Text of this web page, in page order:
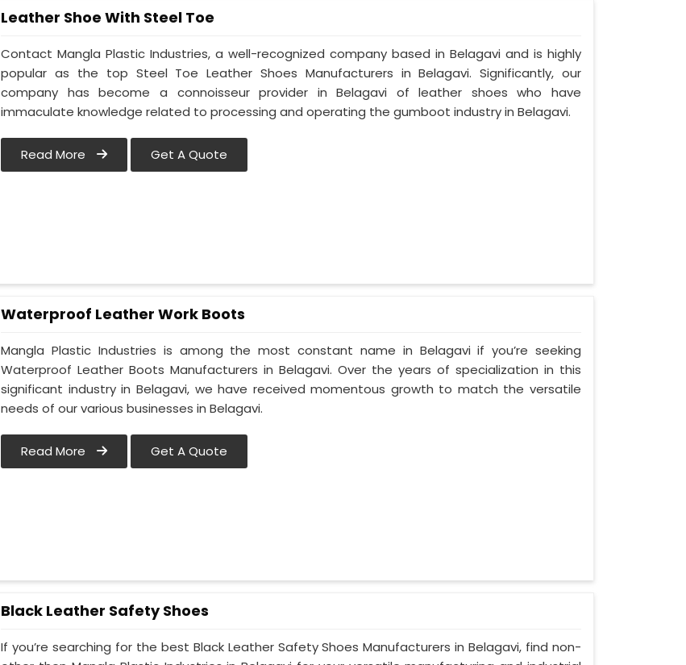
Leather Shoe With Steel Toe
Contact Mangla Plastic Industries, a well-recognized company based in Belagavi and is highly
popular as the top Steel Toe Leather Shoes Manufacturers in Belagavi. Significantly, our
company has become a connoisseur provider in Belagavi of leather shoes who have
immaculate knowledge related to processing and operating the gumboot industry in Belagavi.
Read More Get A Quote
Waterproof Leather Work Boots
Mangla Plastic Industries is among the most constant name in Belagavi if you’re seeking
Waterproof Leather Boots Manufacturers in Belagavi. Over the years of specialization in this
significant industry in Belagavi, we have received momentous growth to match the versatile
needs of our various businesses in Belagavi.
Read More Get A Quote
Black Leather Safety Shoes
If you’re searching for the best Black Leather Safety Shoes Manufacturers in Belagavi, find non-